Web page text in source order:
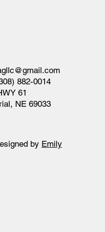
882-0014
61
NE 69033
by Emily